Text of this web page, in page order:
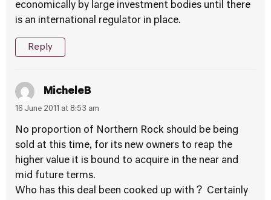
economically by large investment bodies until there
is an international regulator in place.
Reply
MicheleB
16 June 2011 at 8:53 am
No proportion of Northern Rock should be being
sold at this time, for its new owners to reap the
higher value it is bound to acquire in the near and
mid future terms.
Who has this deal been cooked up with ? Certainly